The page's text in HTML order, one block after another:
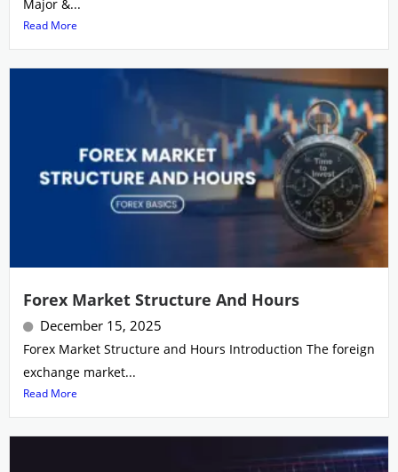
Major &...
Read More
Forex Market Structure And Hours
December 15, 2025
Forex Market Structure and Hours Introduction The foreign
exchange market...
Read More